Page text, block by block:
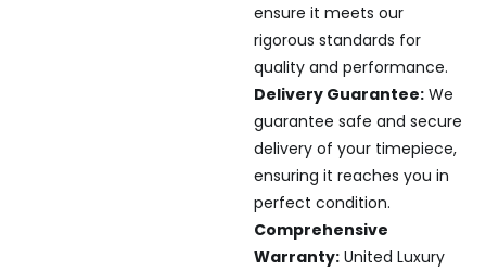
ensure it meets our
rigorous standards for
quality and performance.
Delivery Guarantee:We
guarantee safe and secure
delivery of your timepiece,
ensuring it reaches you in
perfect condition.
Comprehensive
Warranty:United Luxury